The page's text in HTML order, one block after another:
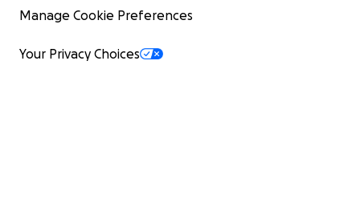
Manage Cookie Preferences
Your Privacy Choices